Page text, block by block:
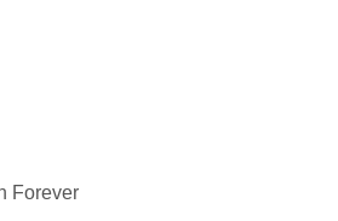
Forever